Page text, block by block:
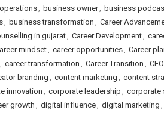
, business owner, business
, business transformation , Career
in gujarat, Career Development,
mindset, career opportunities, Career
, career transformation , Career Transition ,
branding , content marketing , content
innovation , corporate leadership , corporate
growth, digital influence, digital marketing ,